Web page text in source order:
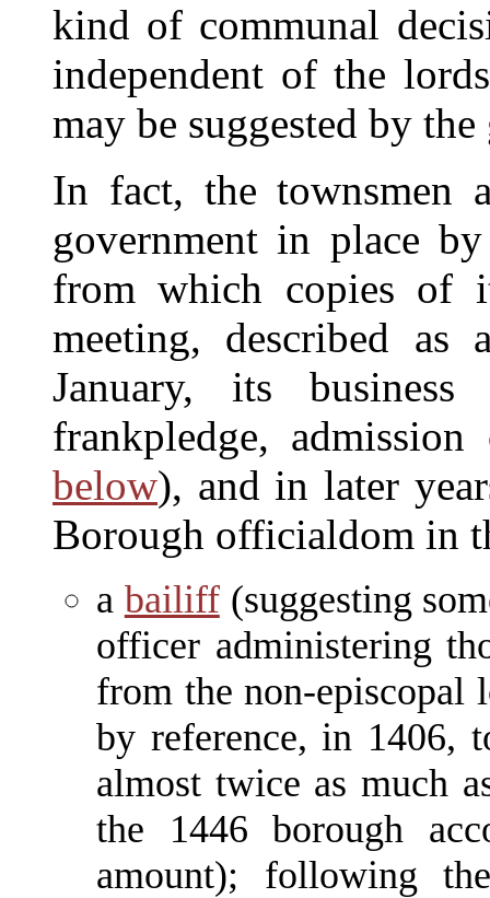
kind of communal
independent of the
may be suggested by
In fact, the townsmen
government in place
from which copies of
meeting, described
January, its
frankpledge,
below), and in later
Borough officialdom in
a bailiff(suggesting
officer administering
from the non-episcopal
by reference, in 1406,
almost twice as much
the 1446 borough
amount); following